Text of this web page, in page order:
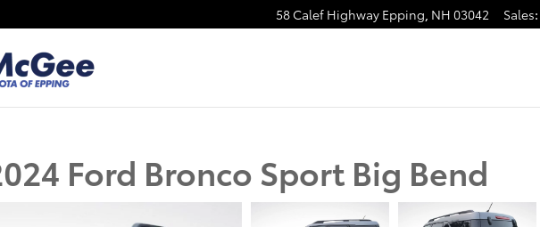
58 Calef Highway Epping, NH 03042 Sales:
Ford Bronco Sport Big Bend